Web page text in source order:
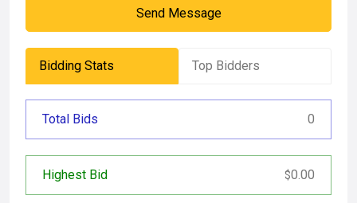
Send Message
Bidding Stats Top Bidders
Total Bids 0
Highest Bid $0.00